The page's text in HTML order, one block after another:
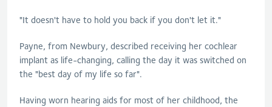
"It doesn't have to hold you back if you don't let it."
Payne, from Newbury, described receiving her cochlear
implant as life-changing, calling the day it was switched on
the "best day of my life so far".
Having worn hearing aids for most of her childhood, the